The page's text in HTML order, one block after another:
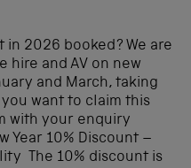
2026 booked? We are
hire and AV on new
and March, taking
want to claim this
with your enquiry
Year 10% Discount –
The 10% discount is